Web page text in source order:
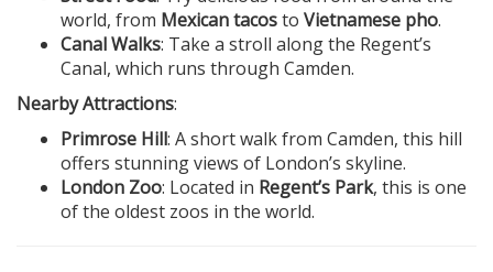
world, from Mexican tacosto Vietnamese pho.
Canal Walks: Take a stroll along the Regent’s
Canal, which runs through Camden.
Nearby Attractions:
Primrose Hill: A short walk from Camden, this hill
offers stunning views of London’s skyline.
London Zoo: Located in Regent’s Park, this is one
of the oldest zoos in the world.